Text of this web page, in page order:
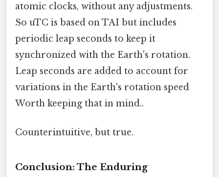
atomic clocks, without any adjustments.
So uTC is based on TAI but includes
periodic leap seconds to keep it
synchronized with the Earth's rotation.
Leap seconds are added to account for
variations in the Earth's rotation speed
Worth keeping that in mind..
Counterintuitive, but true.
Conclusion: The Enduring